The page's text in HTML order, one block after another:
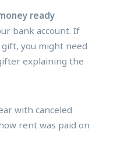
ready
bank account. If
you might need
explaining the
with canceled
rent was paid on